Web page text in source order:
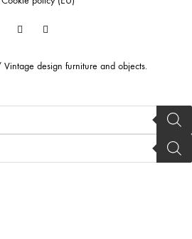
Facebook
design furniture and objects.